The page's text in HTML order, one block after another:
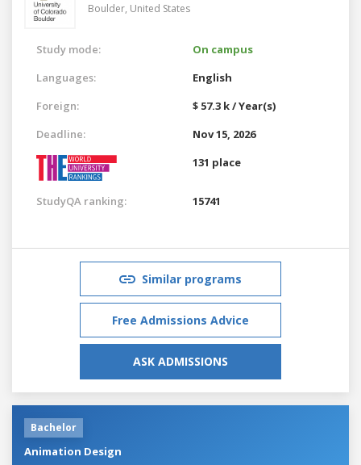
Boulder, United States
Study mode:
On campus
Languages:
English
Foreign:
$ 57.3 k / Year(s)
Deadline:
Nov 15, 2026
131 place
StudyQA ranking: 15741
Similar programs
Free Admissions Advice
ASK ADMISSIONS
Bachelor
Animation Design